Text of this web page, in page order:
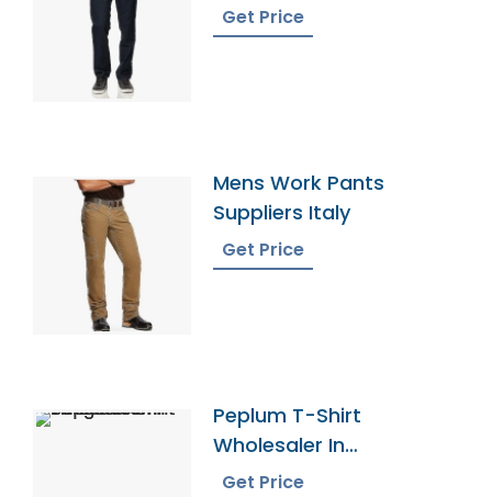
Get Price
Mens Work Pants
Suppliers Italy
Get Price
Peplum T-Shirt
Wholesaler In
Bangladesh
Get Price